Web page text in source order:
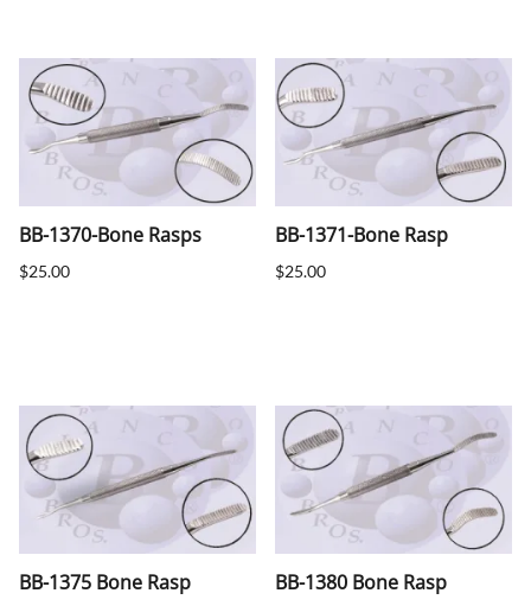
BB-1370-Bone Rasps
$25.00
BB-1371-Bone Rasp
$25.00
BB-1375 Bone Rasp BB-1380 Bone Rasp